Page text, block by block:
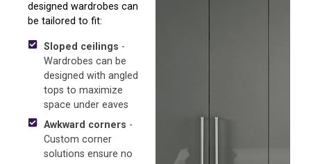
designed wardrobes can
be tailored to fit:
Sloped ceilings -
Wardrobes can be
designed with angled
tops to maximize
space under eaves
Awkward corners -
Custom corner
solutions ensure no